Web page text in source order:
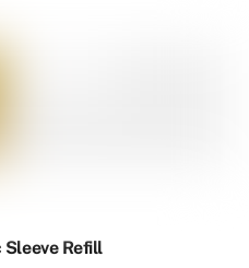
Sleeve Refill